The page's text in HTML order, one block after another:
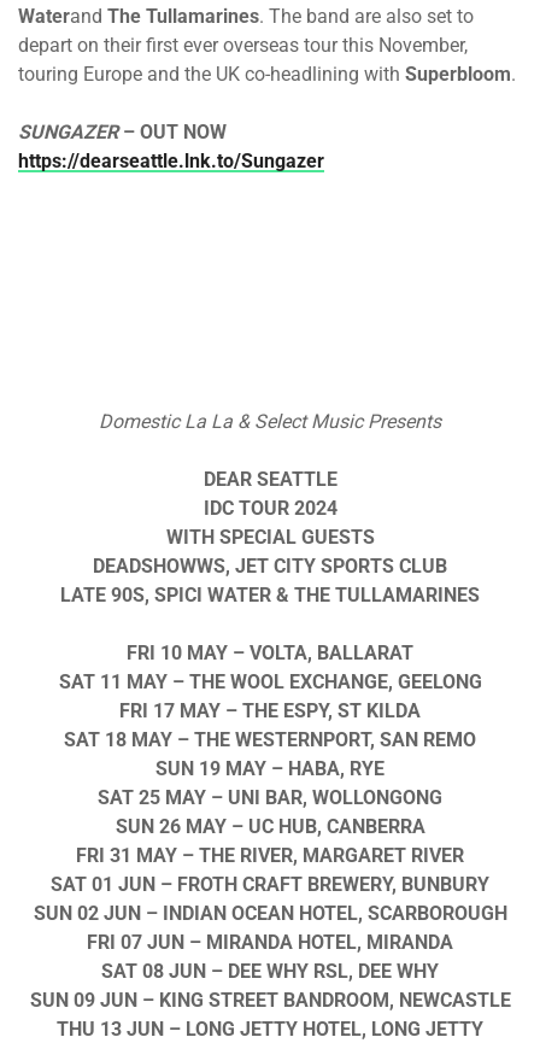
Waterand The Tullamarines. The band are also set to
depart on their first ever overseas tour this November,
touring Europe and the UK co-headlining with Superbloom.
SUNGAZER– OUT NOW
https://dearseattle.lnk.to/Sungazer
Domestic La La & Select Music Presents
DEAR SEATTLE
IDC TOUR 2024
WITH SPECIAL GUESTS
DEADSHOWWS, JET CITY SPORTS CLUB
LATE 90S, SPICI WATER & THE TULLAMARINES
FRI 10 MAY – VOLTA, BALLARAT
SAT 11 MAY – THE WOOL EXCHANGE, GEELONG
FRI 17 MAY – THE ESPY, ST KILDA
SAT 18 MAY – THE WESTERNPORT, SAN REMO
SUN 19 MAY – HABA, RYE
SAT 25 MAY – UNI BAR, WOLLONGONG
SUN 26 MAY– UC HUB, CANBERRA
FRI 31 MAY – THE RIVER, MARGARET RIVER
SAT 01 JUN – FROTH CRAFT BREWERY, BUNBURY
SUN 02 JUN– INDIAN OCEAN HOTEL, SCARBOROUGH
FRI 07 JUN – MIRANDA HOTEL, MIRANDA
SAT 08 JUN – DEE WHY RSL, DEE WHY
SUN 09 JUN– KING STREET BANDROOM, NEWCASTLE
THU 13 JUN – LONG JETTY HOTEL, LONG JETTY